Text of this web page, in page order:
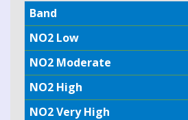
Band
NO2 Low
NO2 Moderate
NO2 High
NO2 Very High